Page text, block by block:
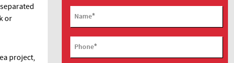
or
project,
Name*
Phone*